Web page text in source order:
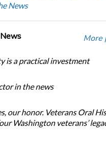
News
News More
is a practical investment
in the news
our honor. Veterans Oral
Washington veterans’